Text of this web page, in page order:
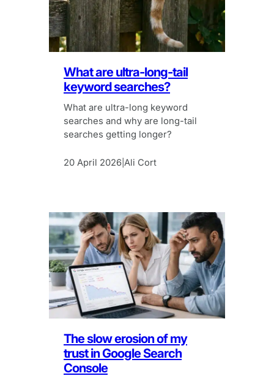
What are ultra-long-tail
keyword searches?
What are ultra-long keyword
searches and why are long-tail
searches getting longer?
20 April 2026 Ali Cort
The slow erosion of my
trust in Google Search
Console